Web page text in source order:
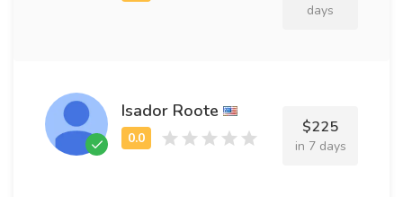
days
Isador Roote
$225
in 7 days